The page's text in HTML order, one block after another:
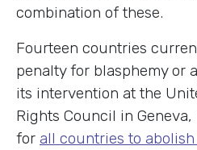
combination of these.
Fourteen countries
penalty for blasphemy or
its intervention at the
Rights Council in
for all countries to